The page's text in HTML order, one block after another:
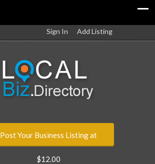
Sign In Add Listing
Post Your Business Listing at
$12.00